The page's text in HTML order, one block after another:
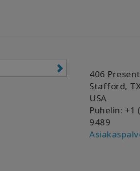
406
Stafford,
USA
Puhelin: +1
9489